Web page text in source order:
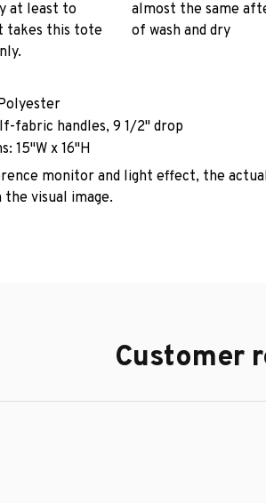
at least to
takes this tote
almost the same
of wash and dry
fabric handles, 9 1/2" drop
15"W x 16"H
monitor and light effect, the
visual image.
Customer